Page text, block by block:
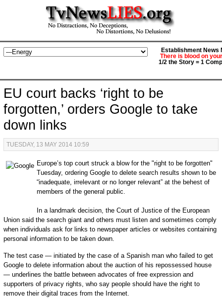
Establishment News
There is blood on
1/2 the Story = 1
EU court backs ‘right to be
forgotten,’ orders Google to take
down links
TUESDAY, 13 MAY 2014 10:59
Europe’s top court struck a blow for the "right to be forgotten"
Tuesday, ordering Google to delete search results shown to be
“inadequate, irrelevant or no longer relevant” at the behest of
members of the general public.
In a landmark decision, the Court of Justice of the European
Union said the search giant and others must listen and sometimes comply
when individuals ask for links to newspaper articles or websites containing
personal information to be taken down.
The test case — initiated by the case of a Spanish man who failed to get
Google to delete information about the auction of his repossessed house
— underlines the battle between advocates of free expression and
supporters of privacy rights, who say people should have the right to
remove their digital traces from the Internet.